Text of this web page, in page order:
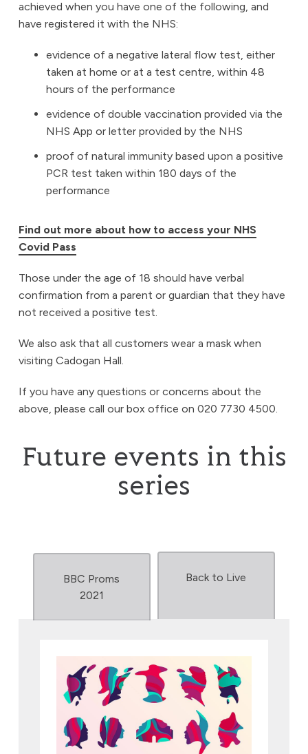
achieved when you have one of the following, and
have registered it with the NHS:
evidence of a negative lateral flow test, either
taken at home or at a test centre, within 48
hours of the performance
evidence of double vaccination provided via the
NHS App or letter provided by the NHS
proof of natural immunity based upon a positive
PCR test taken within 180 days of the
performance
Find out more about how to access your NHS
Covid Pass
Those under the age of 18 should have verbal
confirmation from a parent or guardian that they have
not received a positive test.
We also ask that all customers wear a mask when
visiting Cadogan Hall.
If you have any questions or concerns about the
above, please call our box office on 020 7730 4500.
Future events in this
series
BBC Proms
2021
Back to Live